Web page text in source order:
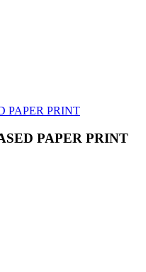
PAPER PRINT